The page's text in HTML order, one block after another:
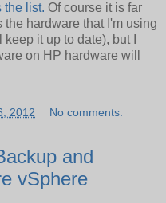
the list. Of course it is far
hardware that I'm using
it up to date), but I
on HP hardware will
2012 No comments:
and
vSphere